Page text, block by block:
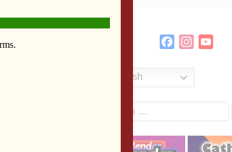
Resources/Links
FacebookInstagram
English